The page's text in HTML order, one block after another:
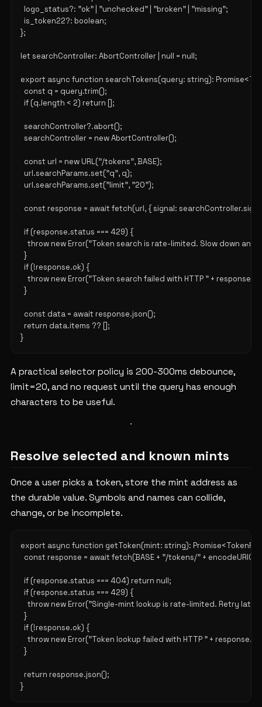
  logo_status?: "ok" | "unchecked" | "broken" | "missing";
  is_token22?: boolean;
};
let searchController: AbortController | null = null;
export async function searchTokens(query: string):
  const q = query.trim();
  if (q.length < 2) return [];
  searchController?.abort();
  searchController = new AbortController();
  const url = new URL("/tokens", BASE);
  url.searchParams.set("q", q);
  url.searchParams.set("limit", "20");
const response = await fetch(url, { signal:
  if (response.status === 429) {
throw new Error("Token search is rate-limited. Slow down and
  }
  if (!response.ok) {
throw new Error("Token search failed with HTTP " +
  }
  const data = await response.json();
  return data.items ?? [];
A practical selector policy is 200-300ms debounce,
limit=20, and no request until the query has enough
characters to be useful.
Resolve selected and known mints
Once a user picks a token, store the mint address as
the durable value. Symbols and names can collide,
change, or be incomplete.
export async function getToken(mint: string):
const response = await fetch(BASE + "/tokens/" +
  if (response.status === 404) return null;
  if (response.status === 429) {
throw new Error("Single-mint lookup is rate-limited. Retry
  }
  if (!response.ok) {
throw new Error("Token lookup failed with HTTP " +
  }
  return response.json();